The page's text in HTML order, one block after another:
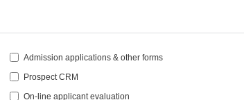
Admission applications & other forms
Prospect CRM
On-line applicant evaluation